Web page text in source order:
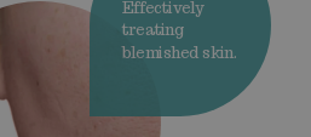
Effectively
treating
blemished skin.